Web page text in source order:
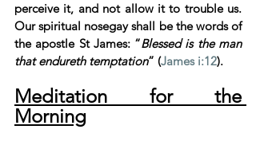
perceive it, and not allow it to trouble us.
Our spiritual nosegay shall be the words of
the apostle St James: “Blessed is the man
that endureth temptation” (James i:12).
Meditation for the
Morning